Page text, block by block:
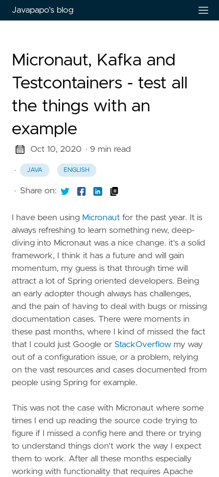
Javapapo's blog
Micronaut, Kafka and
Testcontainers - test all
the things with an
example
Oct 10, 2020 · 9 min read
· JAVA ENGLISH
· Share on:
I have been using Micronaut for the past year. It is
always refreshing to learn something new, deep-
diving into Micronaut was a nice change. it's a solid
framework, I think it has a future and will gain
momentum, my guess is that through time will
attract a lot of Spring oriented developers. Being
an early adopter though always has challenges,
and the pain of having to deal with bugs or missing
documentation cases. There were moments in
these past months, where I kind of missed the fact
that I could just Google or StackOverflow my way
out of a configuration issue, or a problem, relying
on the vast resources and cases documented from
people using Spring for example.
This was not the case with Micronaut where some
times I end up reading the source code trying to
figure if I missed a config here and there or trying
to understand things don't work the way I expect
them to work. After all these months especially
working with functionality that requires Apache